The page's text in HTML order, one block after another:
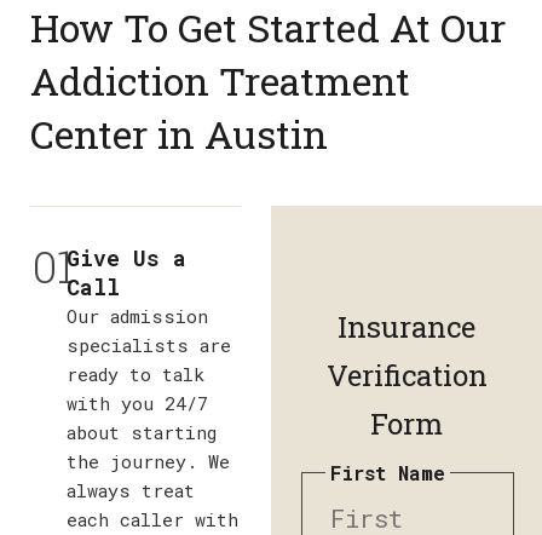
How To Get Started At Our
Addiction Treatment
Center in Austin
01Give Us a
Call
Our admission
specialists are
ready to talk
with you 24/7
about starting
the journey. We
always treat
each caller with
Insurance
Verification
Form
First Name